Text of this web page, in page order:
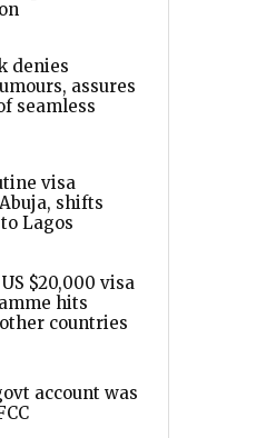
denies
assures
seamless
visa
shifts
Lagos
$20,000 visa
hits
countries
account was